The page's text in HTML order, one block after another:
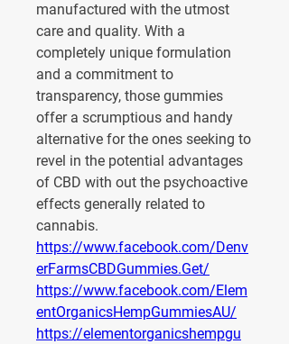
manufactured with the utmost
care and quality. With a
completely unique formulation
and a commitment to
transparency, those gummies
offer a scrumptious and handy
alternative for the ones seeking to
revel in the potential advantages
of CBD with out the psychoactive
effects generally related to
cannabis.
https://www.facebook.com/Denv
erFarmsCBDGummies.Get/
https://www.facebook.com/Elem
entOrganicsHempGummiesAU/
https://elementorganicshempgu